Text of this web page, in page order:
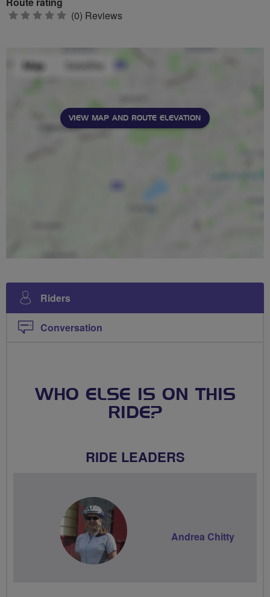
0 (0) Reviews
VIEW MAP AND ROUTE ELEVATION
Riders
Conversation
WHO ELSE IS ON THIS
RIDE?
RIDE LEADERS
Andrea Chitty